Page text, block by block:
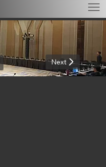
Next